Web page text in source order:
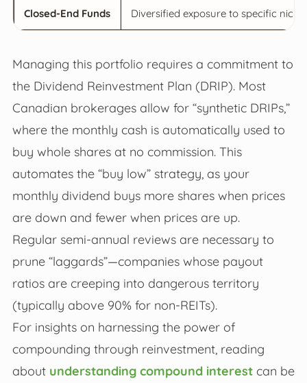
Closed-End Funds Diversified exposure to specific
Managing this portfolio requires a commitment to
the Dividend Reinvestment Plan (DRIP). Most
Canadian brokerages allow for “synthetic DRIPs,”
where the monthly cash is automatically used to
buy whole shares at no commission. This
automates the “buy low” strategy, as your
monthly dividend buys more shares when prices
are down and fewer when prices are up.
Regular semi-annual reviews are necessary to
prune “laggards”—companies whose payout
ratios are creeping into dangerous territory
(typically above 90% for non-REITs).
For insights on harnessing the power of
compounding through reinvestment, reading
about understanding compound interestcan be